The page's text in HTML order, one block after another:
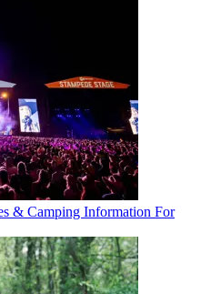
& Camping Information For